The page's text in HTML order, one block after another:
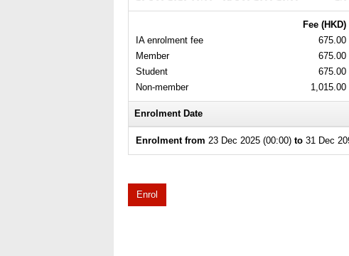
Fee (HKD)
IA enrolment fee
675.00
Member
675.00
Student
675.00
Non-member
1,015.00
Enrolment Date
Enrolment from 23 Dec 2025 (00:00) to 31 Dec
Enrol